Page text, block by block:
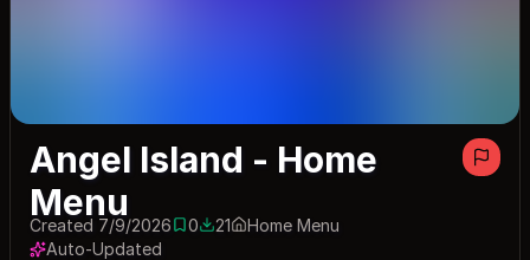
Angel Island - Home
Menu
Created 7/9/20260 saves
021 downloads
21
Home Menu
Auto-Updated